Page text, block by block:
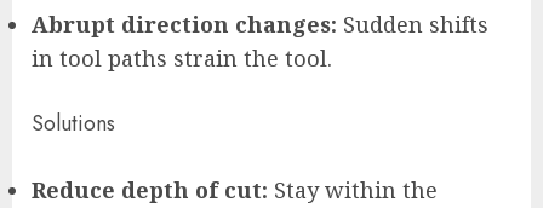
Abrupt direction changes: Sudden shifts
in tool paths strain the tool.
Solutions
Reduce depth of cut: Stay within the